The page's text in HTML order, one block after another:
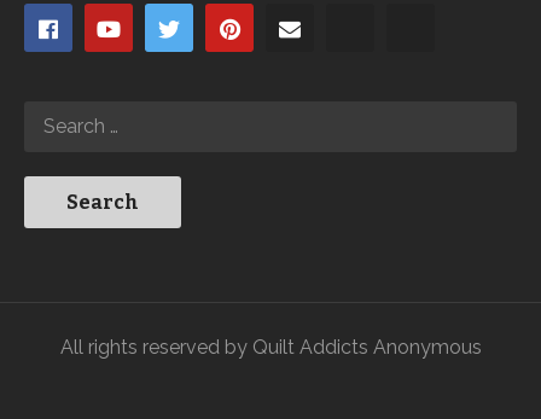
All rights reserved by Quilt Addicts Anonymous